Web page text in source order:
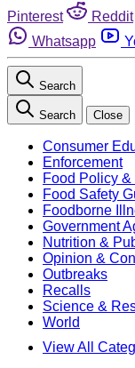
Pinterest
Reddit
Whatsapp
Search
Search Close
Consumer
Enforcement
Food Policy &
Food Safety
Foodborne
Government
Nutrition &
Opinion &
Outbreaks
Recalls
Science &
World
View All